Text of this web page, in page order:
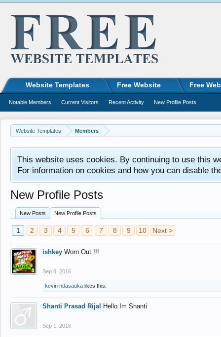
Website Templates Members
This website uses cookies. By continuing to use this
For information on cookies and how you can disable
New Profile Posts
New Posts New Profile Posts
1 2 3 4 5 6 7 8 9 10 Next >
ishkey Worn Out !!!
Sep 3, 2016
kevin ndasauka likes this.
Shanti Prasad Rijal Hello Im Shanti
Sep 1, 2016
Website Templates Free Website Free
Notable Members Current Visitors Recent Activity New Profile Posts